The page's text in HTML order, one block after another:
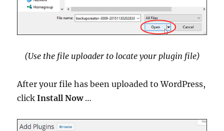
(Use the file uploader to locate your plugin file)
After your file has been uploaded to WordPress,
clickInstall Now…